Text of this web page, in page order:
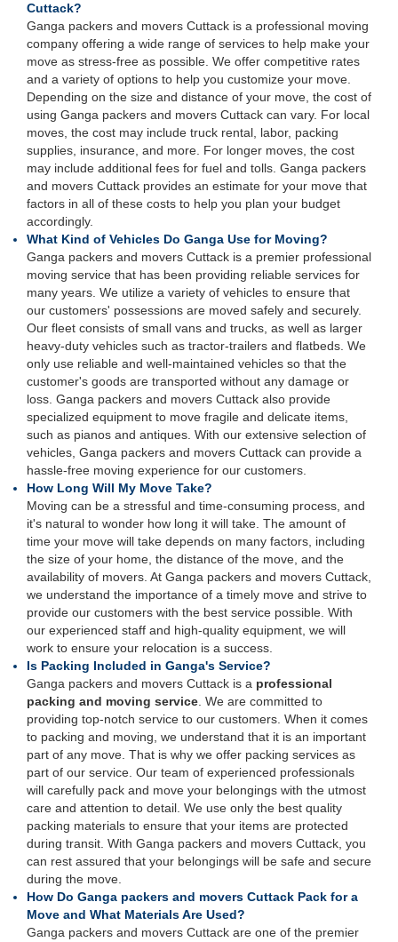
Cuttack?
Ganga packers and movers Cuttack is a professional moving
company offering a wide range of services to help make your
move as stress-free as possible. We offer competitive rates
and a variety of options to help you customize your move.
Depending on the size and distance of your move, the cost of
using Ganga packers and movers Cuttack can vary. For local
moves, the cost may include truck rental, labor, packing
supplies, insurance, and more. For longer moves, the cost
may include additional fees for fuel and tolls. Ganga packers
and movers Cuttack provides an estimate for your move that
factors in all of these costs to help you plan your budget
accordingly.
What Kind of Vehicles Do Ganga Use for Moving?
Ganga packers and movers Cuttack is a premier professional
moving service that has been providing reliable services for
many years. We utilize a variety of vehicles to ensure that
our customers' possessions are moved safely and securely.
Our fleet consists of small vans and trucks, as well as larger
heavy-duty vehicles such as tractor-trailers and flatbeds. We
only use reliable and well-maintained vehicles so that the
customer's goods are transported without any damage or
loss. Ganga packers and movers Cuttack also provide
specialized equipment to move fragile and delicate items,
such as pianos and antiques. With our extensive selection of
vehicles, Ganga packers and movers Cuttack can provide a
hassle-free moving experience for our customers.
How Long Will My Move Take?
Moving can be a stressful and time-consuming process, and
it's natural to wonder how long it will take. The amount of
time your move will take depends on many factors, including
the size of your home, the distance of the move, and the
availability of movers. At Ganga packers and movers Cuttack,
we understand the importance of a timely move and strive to
provide our customers with the best service possible. With
our experienced staff and high-quality equipment, we will
work to ensure your relocation is a success.
Is Packing Included in Ganga's Service?
Ganga packers and movers Cuttack is a professional
packing and moving service . We are committed to
providing top-notch service to our customers. When it comes
to packing and moving, we understand that it is an important
part of any move. That is why we offer packing services as
part of our service. Our team of experienced professionals
will carefully pack and move your belongings with the utmost
care and attention to detail. We use only the best quality
packing materials to ensure that your items are protected
during transit. With Ganga packers and movers Cuttack, you
can rest assured that your belongings will be safe and secure
during the move.
How Do Ganga packers and movers Cuttack Pack for a
Move and What Materials Are Used?
Ganga packers and movers Cuttack are one of the premier